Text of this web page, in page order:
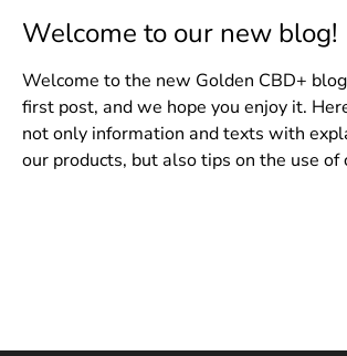
Welcome to our new blog!
Welcome to the new Golden CBD+
first post, and we hope you enjoy it.
not only information and texts with
our products, but also tips on the use of